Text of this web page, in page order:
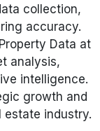
collection,
accuracy.
Data at
analysis,
intelligence.
growth and
estate industry.